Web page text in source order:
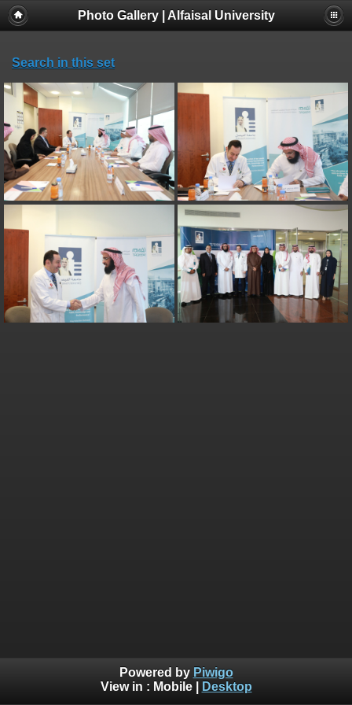
Photo Gallery | Alfaisal University
Search in this set
Powered by Piwigo
View in : Mobile| Desktop